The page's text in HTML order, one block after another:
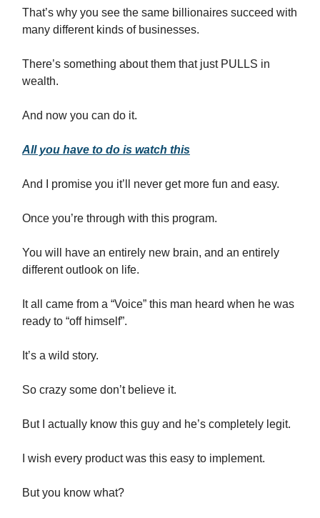
That’s why you see the same billionaires succeed with
many different kinds of businesses.
There’s something about them that just PULLS in
wealth.
And now you can do it.
All you have to do is watch this
And I promise you it’ll never get more fun and easy.
Once you’re through with this program.
You will have an entirely new brain, and an entirely
different outlook on life.
It all came from a “Voice” this man heard when he was
ready to “off himself”.
It’s a wild story.
So crazy some don’t believe it.
But I actually know this guy and he’s completely legit.
I wish every product was this easy to implement.
But you know what?